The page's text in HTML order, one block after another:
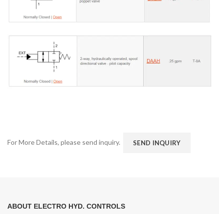
For More Details, please send inquiry. SEND INQUIRY
ABOUT ELECTRO HYD. CONTROLS